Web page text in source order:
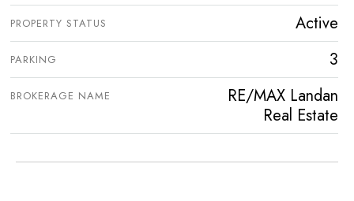
PROPERTY STATUS Active
PARKING 3
BROKERAGE NAME
RE/MAX Landan
Real Estate